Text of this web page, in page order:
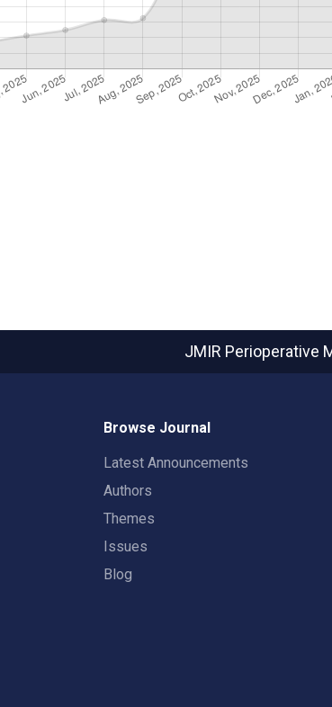
JMIR Perioperative
Browse Journal
Latest Announcements
Authors
Themes
Issues
Blog